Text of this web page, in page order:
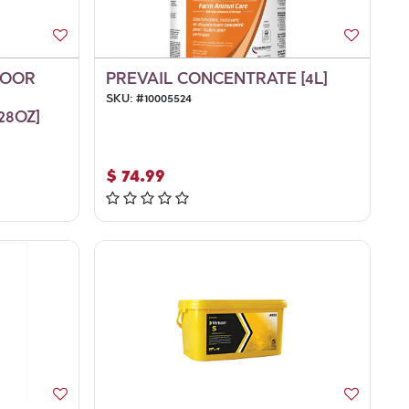
PREVAIL CONCENTRATE [4L]
SKU: #10005524
$ 74.99